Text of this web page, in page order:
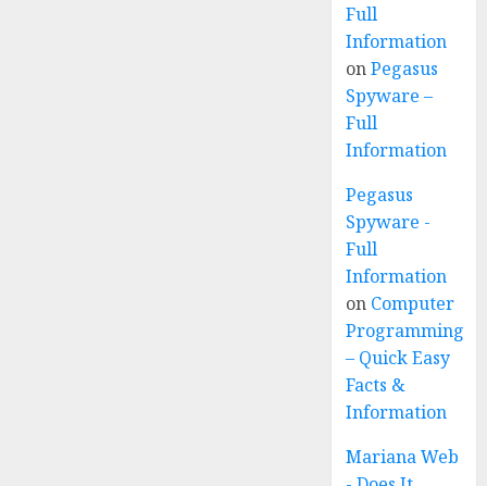
Full
Information
onPegasus
Spyware –
Full
Information
Pegasus
Spyware -
Full
Information
on Computer
Programming
– Quick Easy
Facts &
Information
Mariana Web